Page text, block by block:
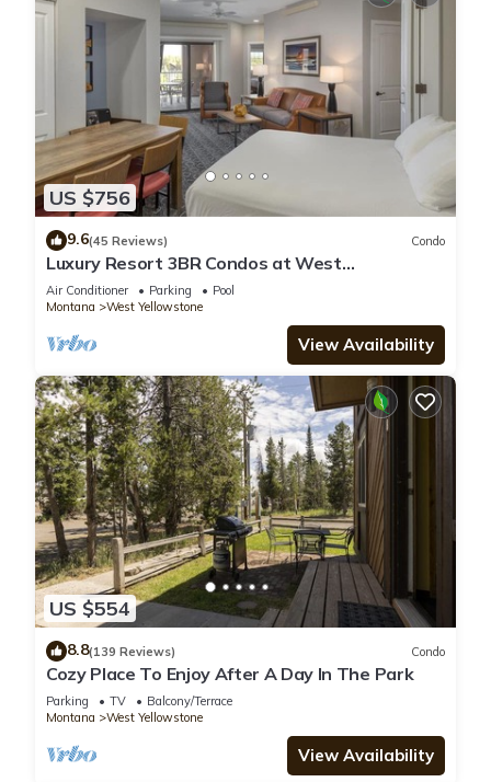
US $756
9.6(45 Reviews) Condo
Luxury Resort 3BR Condos at West
Yellowstone Entrance
Air Conditioner Parking
Pool
Montana
West Yellowstone
View Availability
US $554
8.8(139 Reviews) Condo
Cozy Place To Enjoy After A Day In The Park
Parking TV
Balcony/Terrace
Montana
West Yellowstone
View Availability